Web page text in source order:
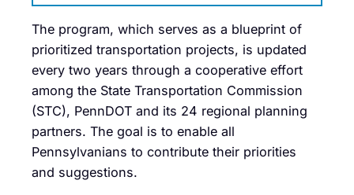
The program, which serves as a blueprint of
prioritized transportation projects, is updated
every two years through a cooperative effort
among the State Transportation Commission
(STC), PennDOT and its 24 regional planning
partners. The goal is to enable all
Pennsylvanians to contribute their priorities
and suggestions.